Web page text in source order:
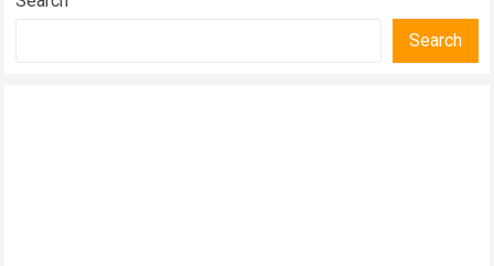
Search